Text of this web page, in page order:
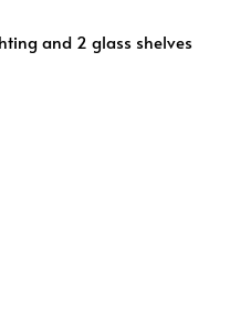
and 2 glass shelves